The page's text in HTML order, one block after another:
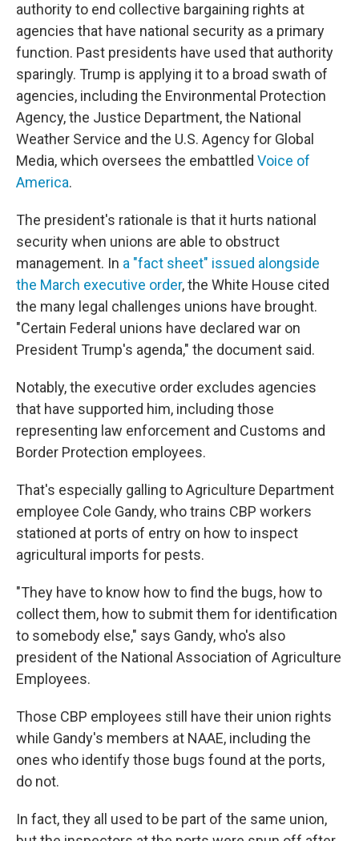
authority to end collective bargaining rights at
agencies that have national security as a primary
function. Past presidents have used that authority
sparingly. Trump is applying it to a broad swath of
agencies, including the Environmental Protection
Agency, the Justice Department, the National
Weather Service and the U.S. Agency for Global
Media, which oversees the embattled Voice of
America.
The president's rationale is that it hurts national
security when unions are able to obstruct
management. In a "fact sheet" issued alongside
the March executive order, the White House cited
the many legal challenges unions have brought.
"Certain Federal unions have declared war on
President Trump's agenda," the document said.
Notably, the executive order excludes agencies
that have supported him, including those
representing law enforcement and Customs and
Border Protection employees.
That's especially galling to Agriculture Department
employee Cole Gandy, who trains CBP workers
stationed at ports of entry on how to inspect
agricultural imports for pests.
"They have to know how to find the bugs, how to
collect them, how to submit them for identification
to somebody else," says Gandy, who's also
president of the National Association of Agriculture
Employees.
Those CBP employees still have their union rights
while Gandy's members at NAAE, including the
ones who identify those bugs found at the ports,
do not.
In fact, they all used to be part of the same union,